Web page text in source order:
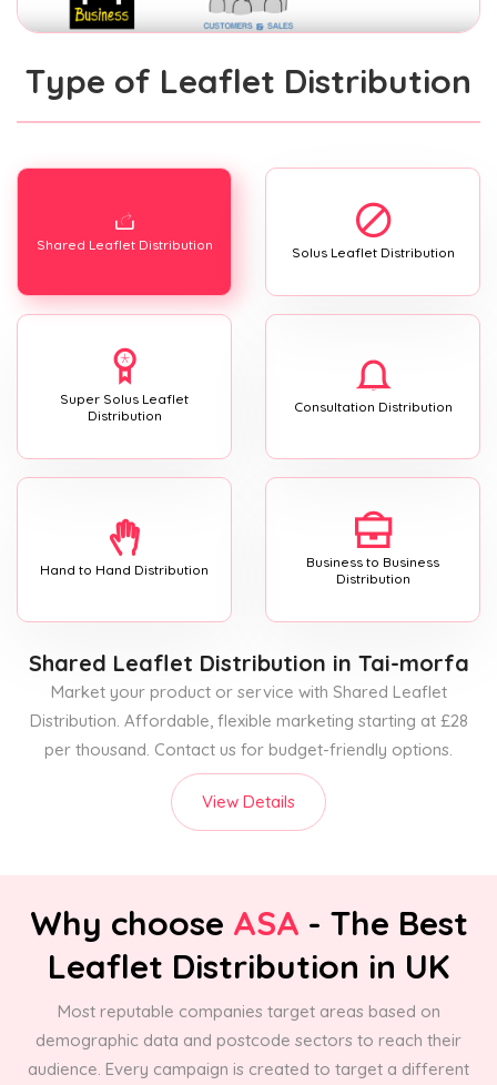
Type of Leaflet Distribution
Shared Leaflet Distribution Solus Leaflet Distribution
Super Solus Leaflet
Distribution
Consultation Distribution
Hand to Hand Distribution
Business to Business
Distribution
Shared Leaflet Distribution in Tai-morfa
Market your product or service with Shared Leaflet
Distribution. Affordable, flexible marketing starting at £28
per thousand. Contact us for budget-friendly options.
View Details
Why choose ASA - The Best
Leaflet Distribution in UK
Most reputable companies target areas based on
demographic data and postcode sectors to reach their
audience. Every campaign is created to target a different